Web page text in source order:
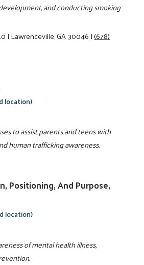
and conducting smoking
|Lawrenceville, GA 30046|(678)
location)
to assist parents and teens with
human trafficking awareness.
Positioning, And Purpose,
location)
of mental health illness,